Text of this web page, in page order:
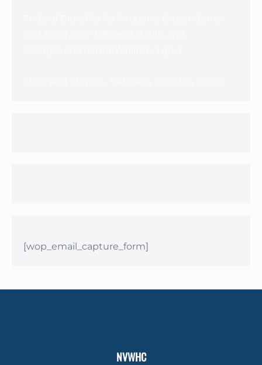
[wop_email_capture_form]
NVWHC